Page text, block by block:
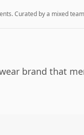
Curated by a mixed
brand that